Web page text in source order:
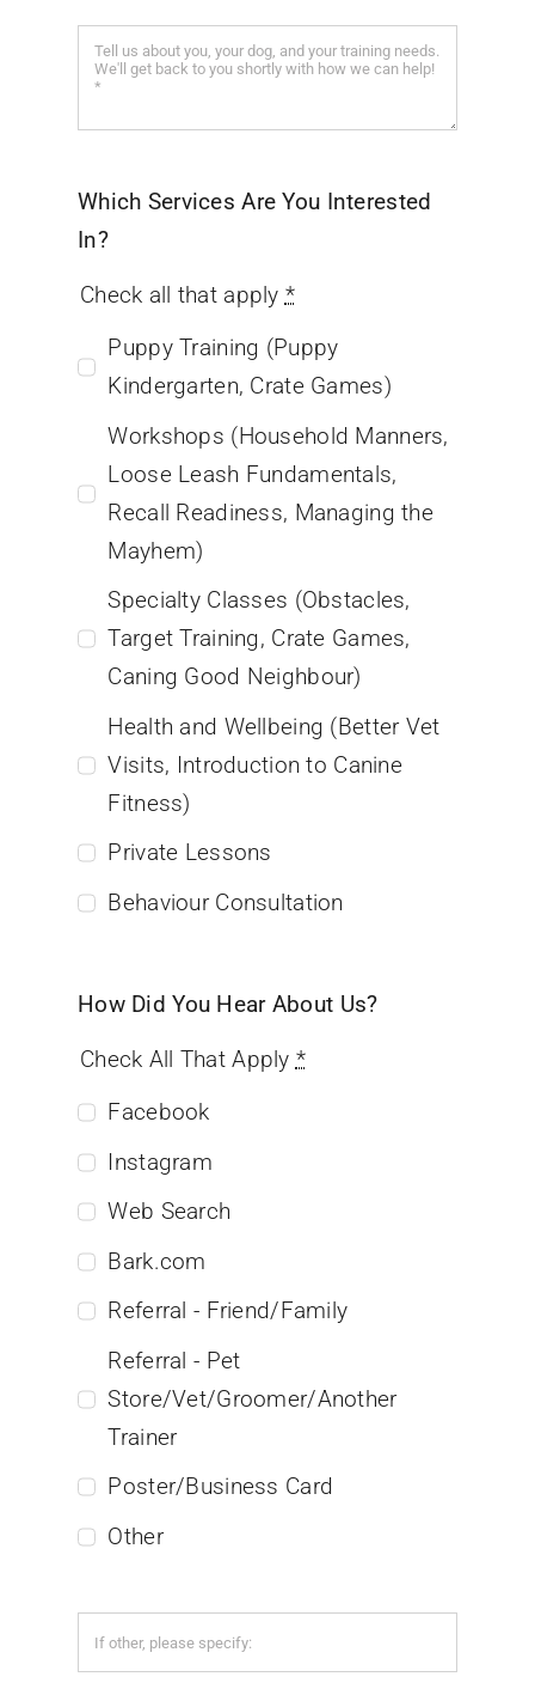
Which Services Are You Interested
In?
Check all that apply *
Puppy Training (Puppy
Kindergarten, Crate Games)
Workshops (Household Manners,
Loose Leash Fundamentals,
Recall Readiness, Managing the
Mayhem)
Specialty Classes (Obstacles,
Target Training, Crate Games,
Caning Good Neighbour)
Health and Wellbeing (Better Vet
Visits, Introduction to Canine
Fitness)
Private Lessons
Behaviour Consultation
How Did You Hear About Us?
Check All That Apply *
Facebook
Instagram
Web Search
Bark.com
Referral - Friend/Family
Referral - Pet
Store/Vet/Groomer/Another
Trainer
Poster/Business Card
Other